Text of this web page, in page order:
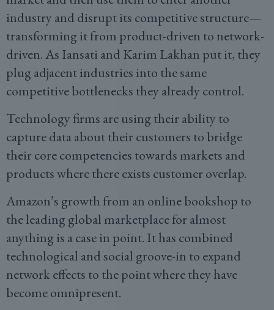
industry and disrupt its competitive structure—
transforming it from product-driven to network-
driven. As Iansati and Karim Lakhan put it, they
plug adjacent industries into the same
competitive bottlenecks they already control.
Technology firms are using their ability to
capture data about their customers to bridge
their core competencies towards markets and
products where there exists customer overlap.
Amazon’s growth from an online bookshop to
the leading global marketplace for almost
anything is a case in point. It has combined
technological and social groove-in to expand
network effects to the point where they have
become omnipresent.